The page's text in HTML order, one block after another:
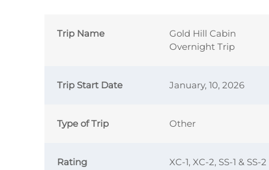
Trip Name
Gold Hill Cabin
Overnight Trip
Trip Start Date January, 10, 2026
Type of Trip Other
Rating XC-1, XC-2, SS-1 & SS-2